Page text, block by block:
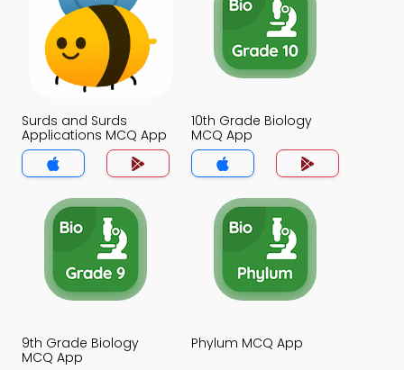
Surds and Surds
Applications MCQ App
10th Grade Biology
MCQ App
9th Grade Biology
MCQ App
Phylum MCQ App